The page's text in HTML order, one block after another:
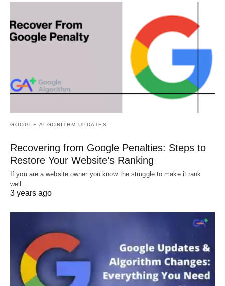
GOOGLE ALGORITHM UPDATES
Recovering from Google Penalties: Steps to
Restore Your Website’s Ranking
If you are a website owner you know the struggle to make it rank
well…
3 years ago